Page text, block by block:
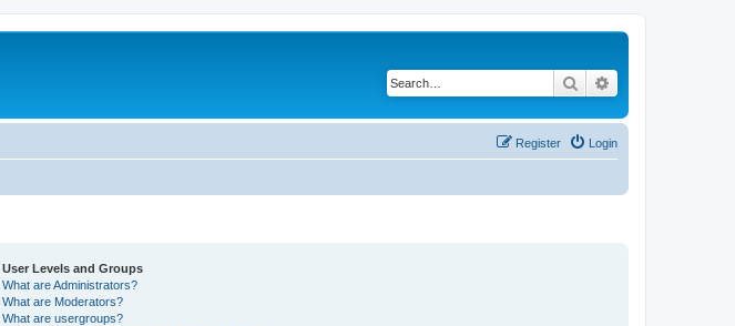
Search
Login
Register
User Levels and Groups
What are Administrators?
What are Moderators?
What are usergroups?